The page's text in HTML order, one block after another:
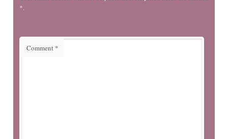
*.
Comment *